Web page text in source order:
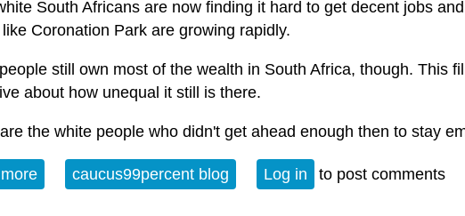
South Africans are now finding it hard to get decent jobs
Coronation Park are growing rapidly.
still own most of the wealth in South Africa, though. This
about how unequal it still is there.
the white people who didn't get ahead enough then to stay
about South Africa's white slums movie shows how things
caucus99percent blog Log in to post comments